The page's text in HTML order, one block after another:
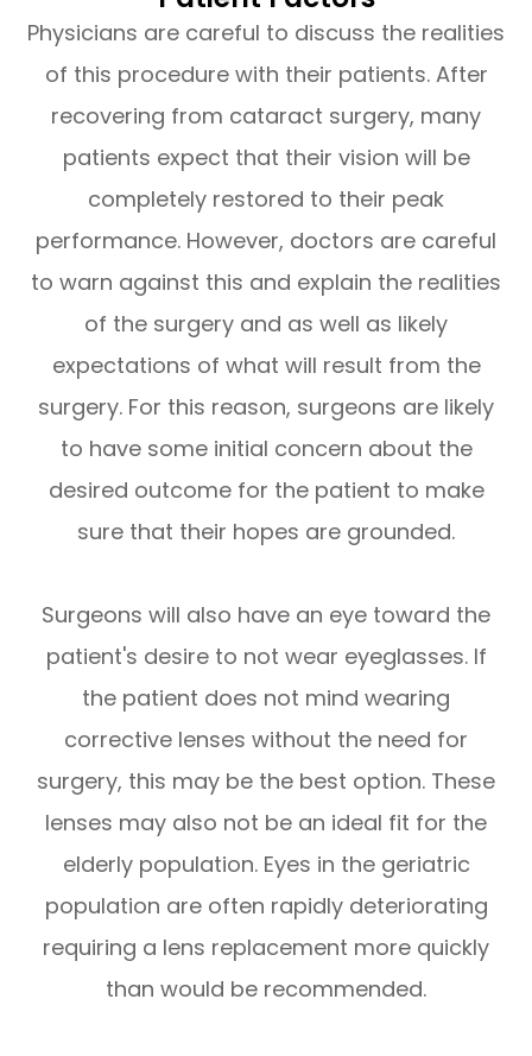
Physicians are careful to discuss the realities
of this procedure with their patients. After
recovering from cataract surgery, many
patients expect that their vision will be
completely restored to their peak
performance. However, doctors are careful
to warn against this and explain the realities
of the surgery and as well as likely
expectations of what will result from the
surgery. For this reason, surgeons are likely
to have some initial concern about the
desired outcome for the patient to make
sure that their hopes are grounded.
Surgeons will also have an eye toward the
patient's desire to not wear eyeglasses. If
the patient does not mind wearing
corrective lenses without the need for
surgery, this may be the best option. These
lenses may also not be an ideal fit for the
elderly population. Eyes in the geriatric
population are often rapidly deteriorating
requiring a lens replacement more quickly
than would be recommended.